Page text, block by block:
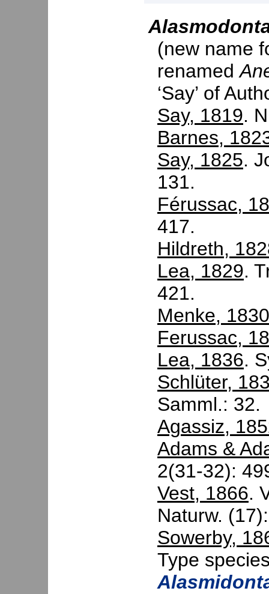
(new name
renamed
‘Say’ of
Say, 1819.
Barnes,
Say, 1825.
131.
Férussac,
417.
Hildreth,
Lea, 1829.
421.
Menke, 1830
Ferussac,
Lea, 1836.
Schlüter,
Samml.: 32.
Agassiz,
Adams &
2(31-32):
Vest, 1866.
Naturw.
Sowerby,
Type